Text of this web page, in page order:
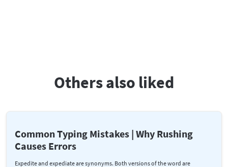
Others also liked
Common Typing Mistakes | Why Rushing
Causes Errors
Expedite and expediate are synonyms. Both versions of the word are